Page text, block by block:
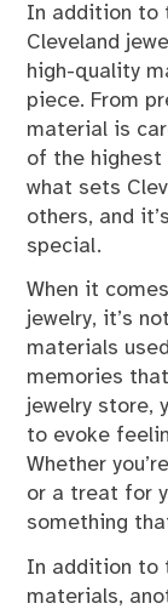
In addition to
Cleveland
high-quality
piece. From
material is
of the
what sets
others, and
special.
When it
jewelry, it’s
materials
memories
jewelry store,
to evoke
Whether
or a treat for
something
In addition to
materials,